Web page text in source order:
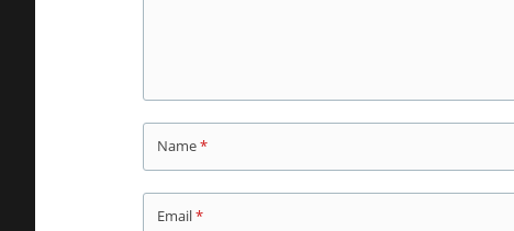
Name*
Email*